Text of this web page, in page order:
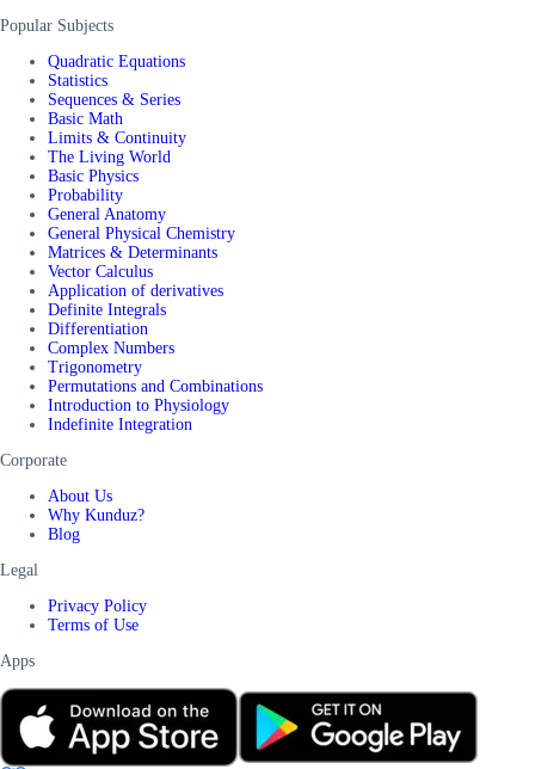
Popular Subjects
Quadratic Equations
Statistics
Sequences & Series
Basic Math
Limits & Continuity
The Living World
Basic Physics
Probability
General Anatomy
General Physical Chemistry
Matrices & Determinants
Vector Calculus
Application of derivatives
Definite Integrals
Differentiation
Complex Numbers
Trigonometry
Permutations and Combinations
Introduction to Physiology
Indefinite Integration
Corporate
About Us
Why Kunduz?
Blog
Legal
Privacy Policy
Terms of Use
Apps